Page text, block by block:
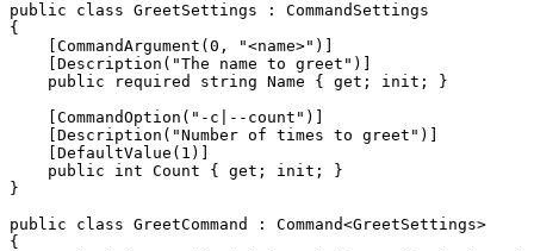
public class GreetSettings :
CommandSettings
{
CommandArgument ( 0 , "<name>" )
Description ( "The name to greet " )
public
required string Name { get ; init ;
}
CommandOption ( " -c|--count " )
Description ( "Number of times to greet " )
DefaultValue ( 1 )
public
int Count { get ; init ;
}
}
public
class GreetCommand : Command<GreetSettings>
{